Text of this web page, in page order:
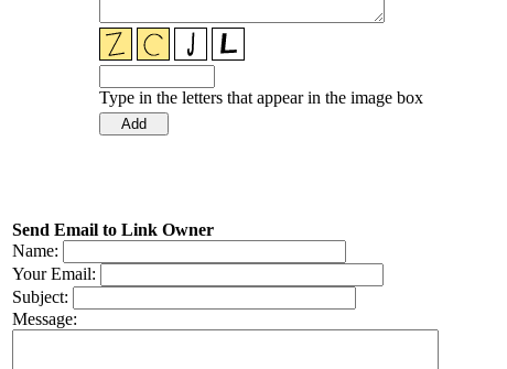
Type in the letters that appear in the image box
Send Email to Link Owner
Name:
Your Email:
Subject:
Message: